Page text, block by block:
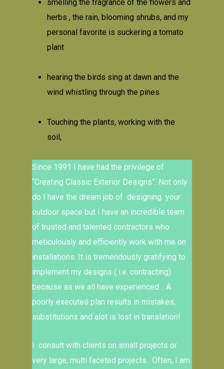
smelling the fragrance of the flowers and
herbs , the rain, blooming shrubs, and my
personal favorite is suckering a tomato
plant
hearing the birds sing at dawn and the
wind whistling through the pines
Touching the plants, working with the
soil,
Since 1991 I have had the privilege of
“Creating Classic Exterior Designs”. Not only
do I have the dream job of designing your
outdoor space but I have an incredible team
of trusted and talented contractors who
meticulously and efficiently work with me on
installations. It is tremendously gratifying to
implement my designs ( i.e. contracting)
because as we all have experienced… A
poorly executed plan results in mistakes,
substitutions and alot is lost in translation!
I consult with clients on small projects or
very large, multi faceted projects. Often, I am